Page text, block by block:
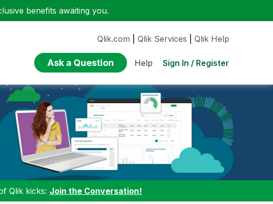
benefits awaiting you.
Qlik.com Qlik Services Qlik Help
Ask a Question Help Sign In / Register
Qlik kicks: Join the Conversation!